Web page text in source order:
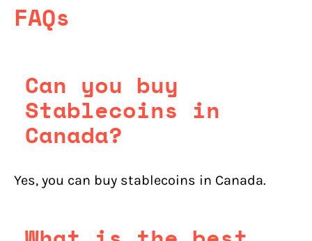
FAQs
Can you buy
Stablecoins in
Canada?
Yes, you can buy stablecoins in Canada.